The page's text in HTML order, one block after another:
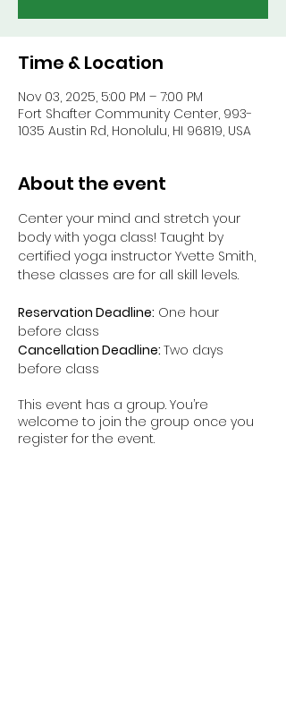
Time & Location
Nov 03, 2025, 5:00 PM – 7:00 PM
Fort Shafter Community Center, 993-
1035 Austin Rd, Honolulu, HI 96819, USA
About the event
Center your mind and stretch your
body with yoga class! Taught by
certified yoga instructor Yvette Smith,
these classes are for all skill levels.
Reservation Deadline: One hour
before class
Cancellation Deadline: Two days
before class
This event has a group. You’re
welcome to join the group once you
register for the event.